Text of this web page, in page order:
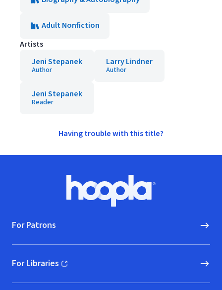
Adult Nonfiction
Artists
Jeni Stepanek
Author
Larry Lindner
Author
Jeni Stepanek
Reader
Having trouble with this title?
Hoopla logo, Go to homepage
For Patrons
For Libraries
(opens in new window)